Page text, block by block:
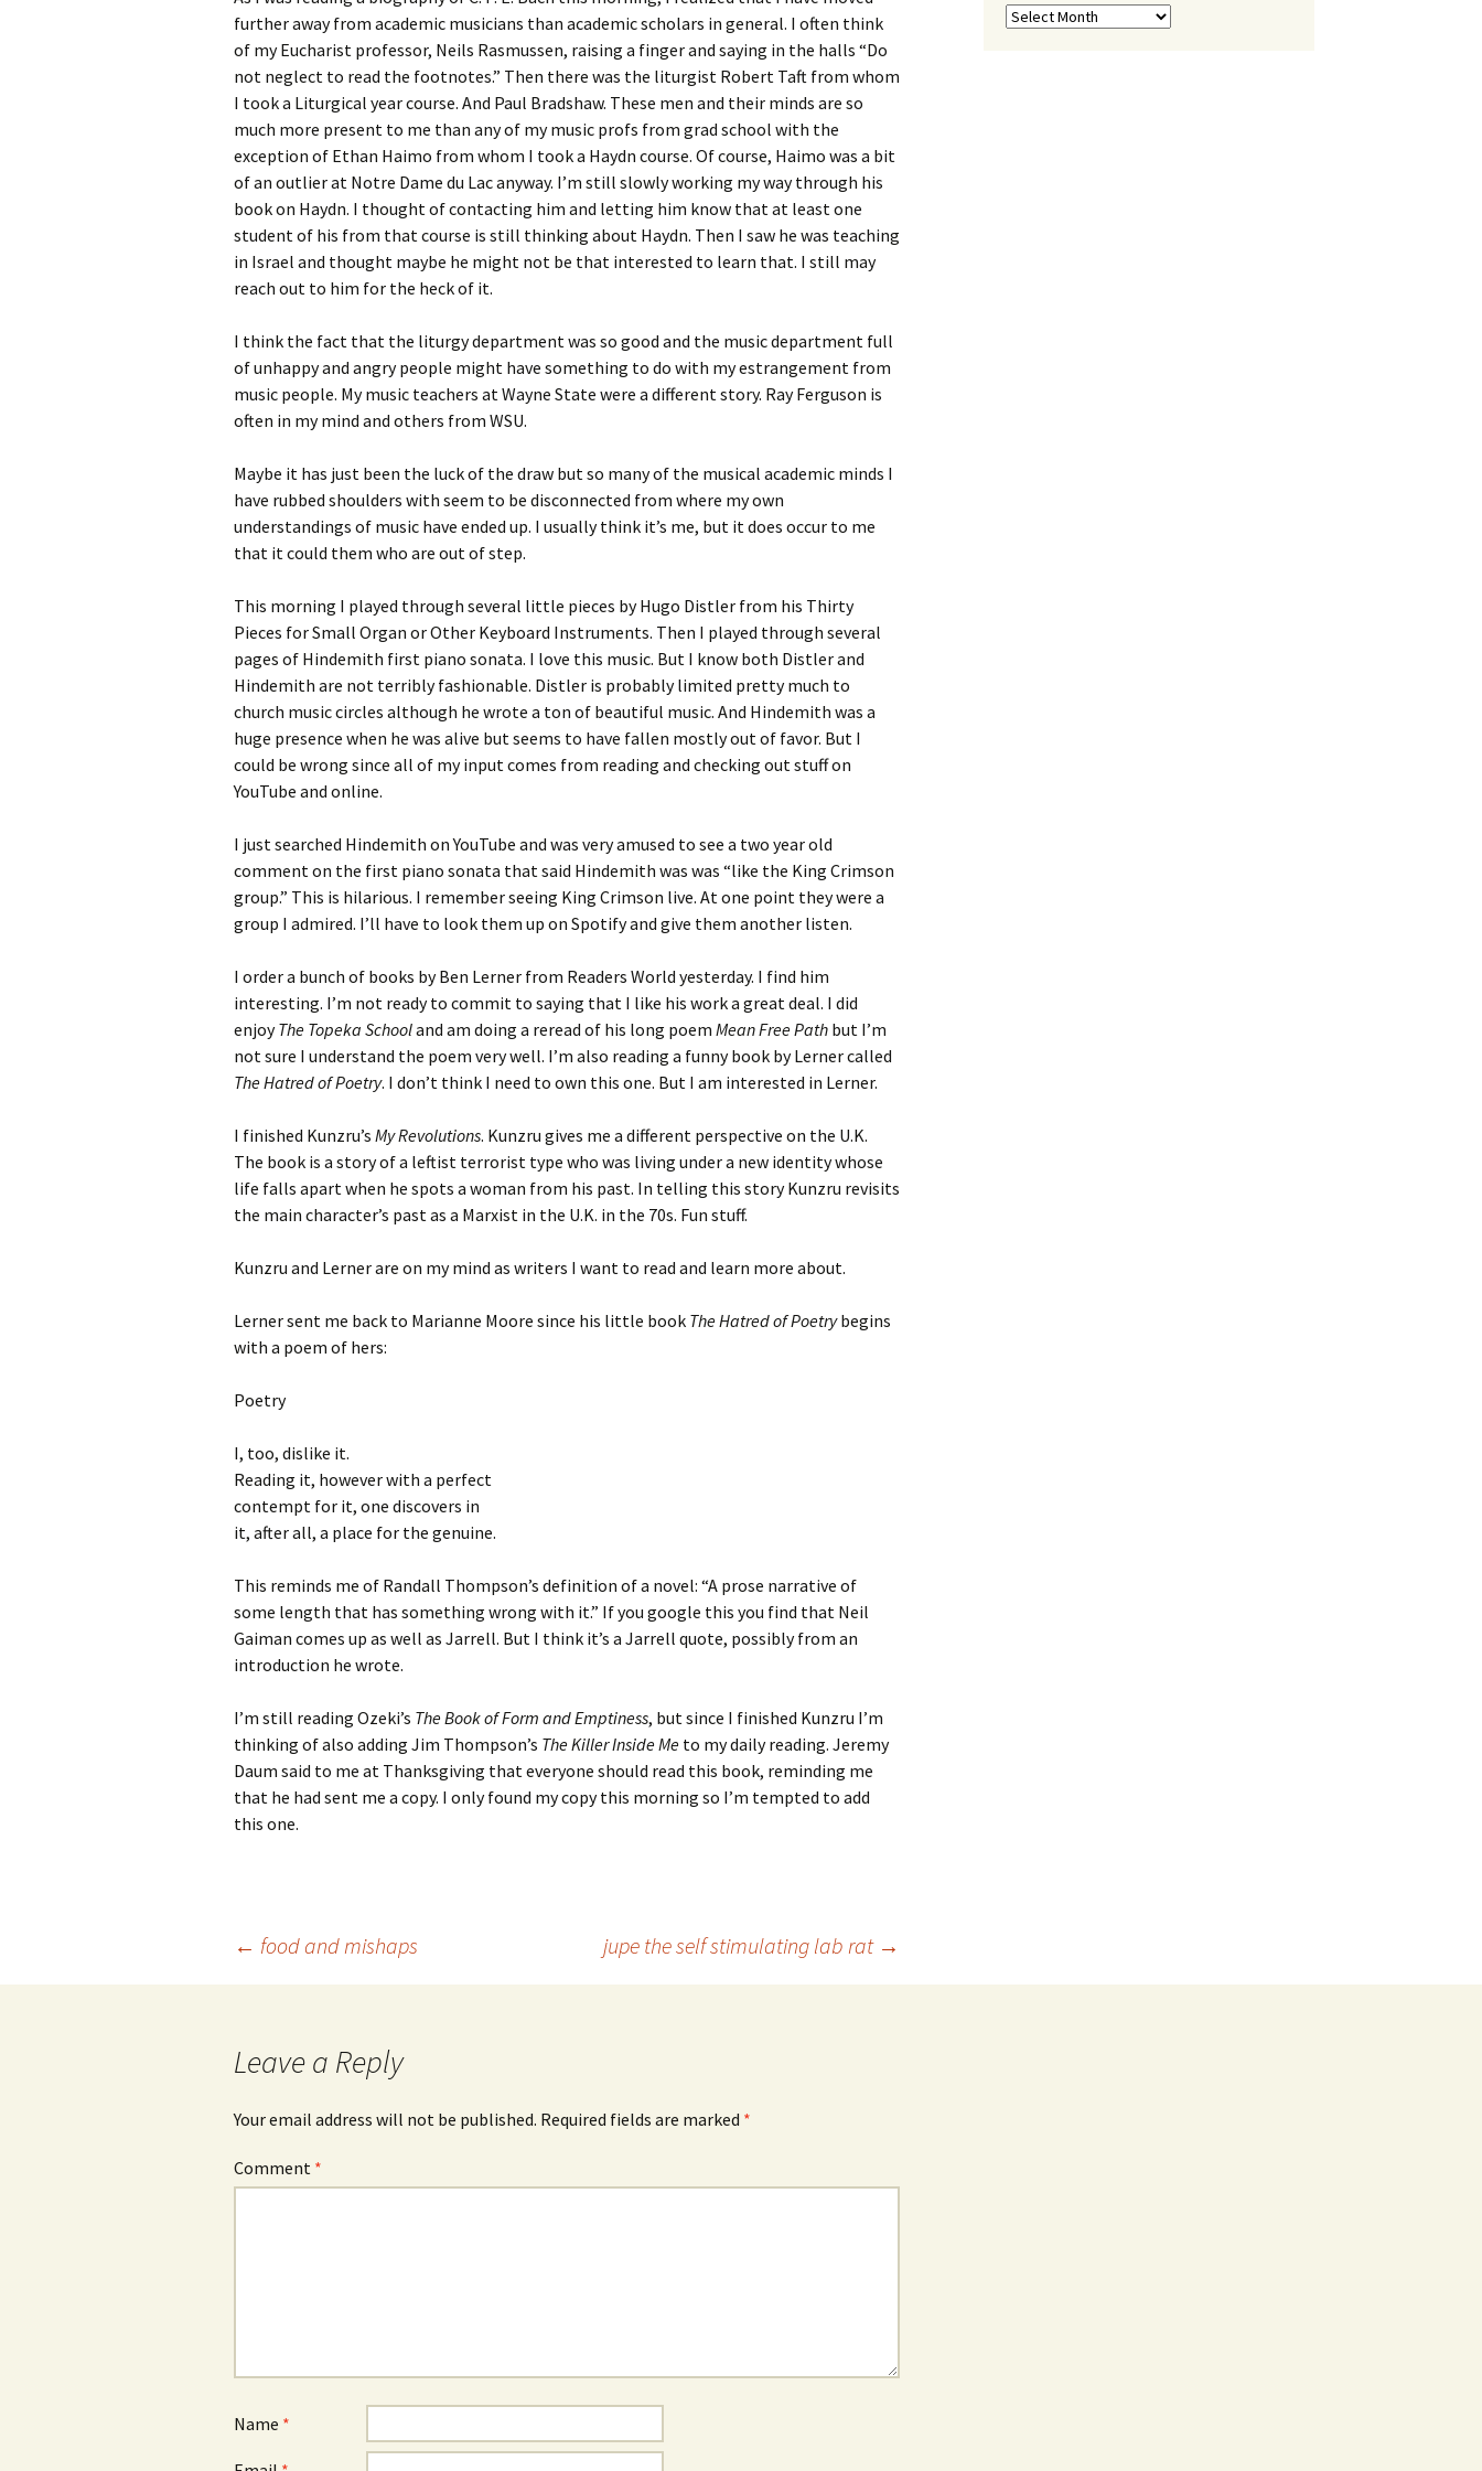
further away from academic musicians than academic scholars in general. I often think
of my Eucharist professor, Neils Rasmussen, raising a finger and saying in the halls “Do
not neglect to read the footnotes.” Then there was the liturgist Robert Taft from whom
I took a Liturgical year course. And Paul Bradshaw. These men and their minds are so
much more present to me than any of my music profs from grad school with the
exception of Ethan Haimo from whom I took a Haydn course. Of course, Haimo was a bit
of an outlier at Notre Dame du Lac anyway. I’m still slowly working my way through his
book on Haydn. I thought of contacting him and letting him know that at least one
student of his from that course is still thinking about Haydn. Then I saw he was teaching
in Israel and thought maybe he might not be that interested to learn that. I still may
reach out to him for the heck of it.
I think the fact that the liturgy department was so good and the music department full
of unhappy and angry people might have something to do with my estrangement from
music people. My music teachers at Wayne State were a different story. Ray Ferguson is
often in my mind and others from WSU.
Maybe it has just been the luck of the draw but so many of the musical academic minds I
have rubbed shoulders with seem to be disconnected from where my own
understandings of music have ended up. I usually think it’s me, but it does occur to me
that it could them who are out of step.
This morning I played through several little pieces by Hugo Distler from his Thirty
Pieces for Small Organ or Other Keyboard Instruments. Then I played through several
pages of Hindemith first piano sonata. I love this music. But I know both Distler and
Hindemith are not terribly fashionable. Distler is probably limited pretty much to
church music circles although he wrote a ton of beautiful music. And Hindemith was a
huge presence when he was alive but seems to have fallen mostly out of favor. But I
could be wrong since all of my input comes from reading and checking out stuff on
YouTube and online.
I just searched Hindemith on YouTube and was very amused to see a two year old
comment on the first piano sonata that said Hindemith was was “like the King Crimson
group.” This is hilarious. I remember seeing King Crimson live. At one point they were a
group I admired. I’ll have to look them up on Spotify and give them another listen.
I order a bunch of books by Ben Lerner from Readers World yesterday. I find him
interesting. I’m not ready to commit to saying that I like his work a great deal. I did
enjoyThe Topeka Schooland am doing a reread of his long poem Mean Free Path but I’m
not sure I understand the poem very well. I’m also reading a funny book by Lerner called
The Hatred of Poetry. I don’t think I need to own this one. But I am interested in Lerner.
I finished Kunzru’s My Revolutions. Kunzru gives me a different perspective on the U.K.
The book is a story of a leftist terrorist type who was living under a new identity whose
life falls apart when he spots a woman from his past. In telling this story Kunzru revisits
the main character’s past as a Marxist in the U.K. in the 70s. Fun stuff.
Kunzru and Lerner are on my mind as writers I want to read and learn more about.
Lerner sent me back to Marianne Moore since his little book The Hatred of Poetrybegins
with a poem of hers:
Poetry
I, too, dislike it.
Reading it, however with a perfect
contempt for it, one discovers in
it, after all, a place for the genuine.
This reminds me of Randall Thompson’s definition of a novel: “A prose narrative of
some length that has something wrong with it.” If you google this you find that Neil
Gaiman comes up as well as Jarrell. But I think it’s a Jarrell quote, possibly from an
introduction he wrote.
I’m still reading Ozeki’s The Book of Form and Emptiness, but since I finished Kunzru I’m
thinking of also adding Jim Thompson’s The Killer Inside Me to my daily reading. Jeremy
Daum said to me at Thanksgiving that everyone should read this book, reminding me
that he had sent me a copy. I only found my copy this morning so I’m tempted to add
this one.
← food and mishaps jupe the self stimulating lab rat →
Leave a Reply
Your email address will not be published. Required fields are marked *
Comment *
Name *